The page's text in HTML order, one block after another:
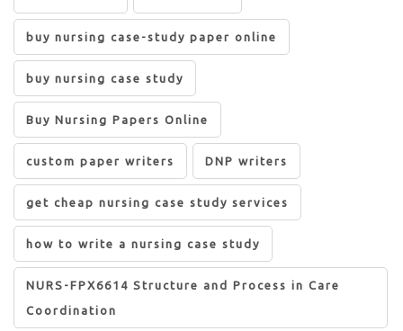
buy nursing case-study paper online
buy nursing case study
Buy Nursing Papers Online
custom paper writers DNP writers
get cheap nursing case study services
how to write a nursing case study
NURS-FPX6614 Structure and Process in Care
Coordination